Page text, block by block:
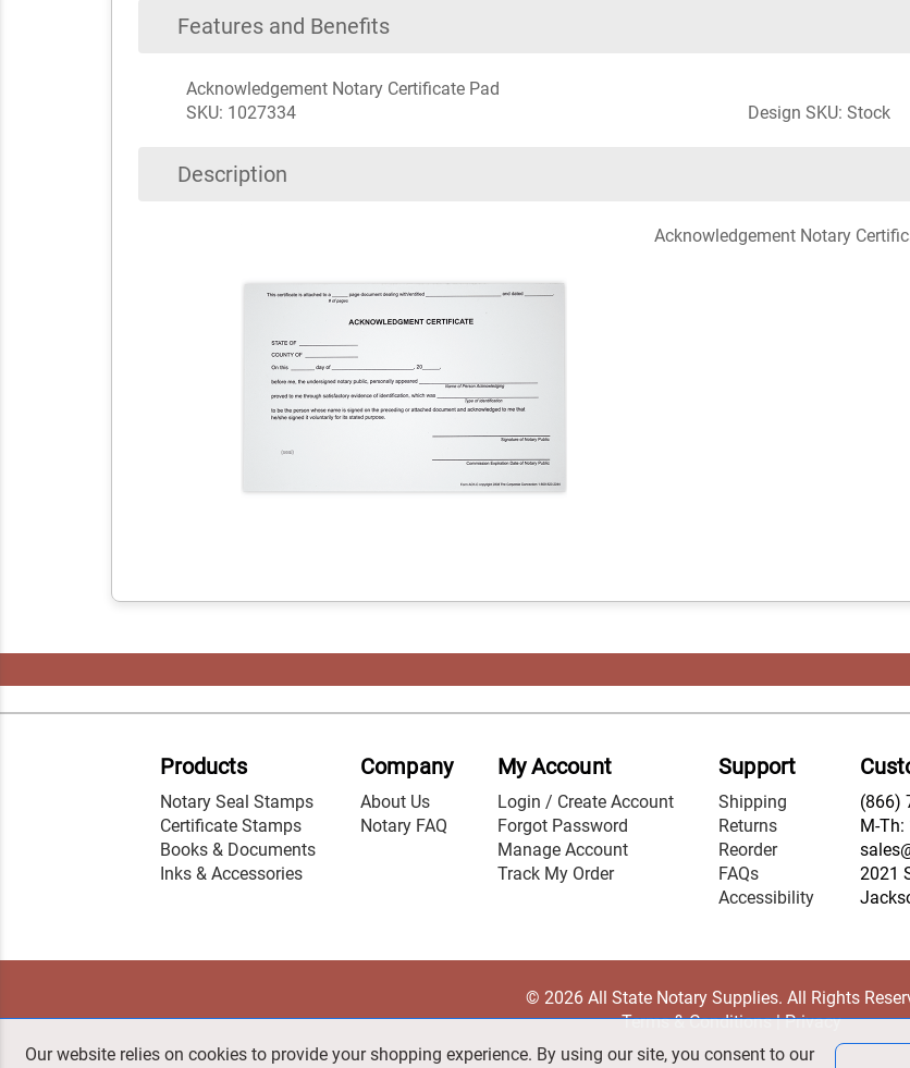
Features and Benefits
Acknowledgement Notary Certificate Pad
SKU: 1027334
Design SKU: Stock
Description
Acknowledgement Notary
Products
Notary Seal Stamps
Certificate Stamps
Books & Documents
Inks & Accessories
Company
About Us
Notary FAQ
My Account
Login / Create Account
Forgot Password
Manage Account
Track My Order
Support
Shipping
Returns
Reorder
FAQs
Accessibility
(866)
M-
2021
© 2026 All State Notary Supplies. All Rights
Terms & Conditions|Privacy
Our website relies on cookies to provide your shopping experience. By using our site, you consent to our